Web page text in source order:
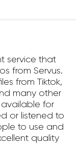
service that
from Servus.
from Tiktok,
many other
available for
or listened to
to use and
quality